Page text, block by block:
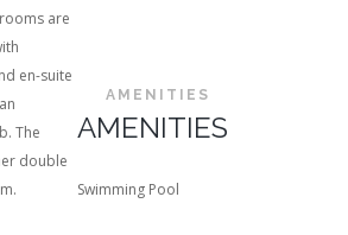
are
en-suite
The
double
AMENITIES
AMENITIES
Swimming Pool